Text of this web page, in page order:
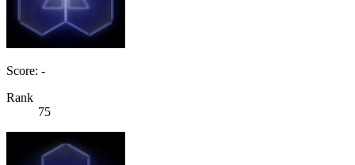
Score: -
Rank
75